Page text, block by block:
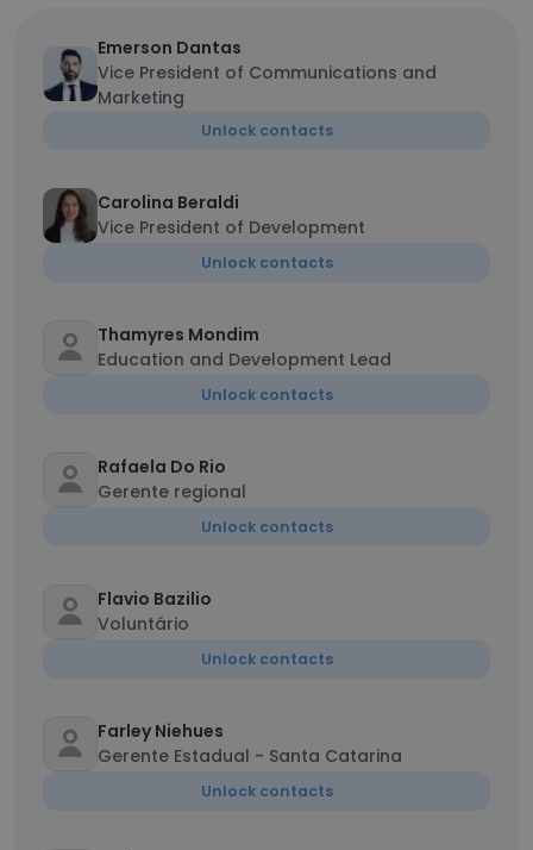
Emerson Dantas
Vice President of Communications and
Marketing
Unlock contacts
Carolina Beraldi
Vice President of Development
Unlock contacts
Thamyres Mondim
Education and Development Lead
Unlock contacts
Rafaela Do Rio
Gerente regional
Unlock contacts
Flavio Bazilio
Voluntário
Unlock contacts
Farley Niehues
Gerente Estadual - Santa Catarina
Unlock contacts